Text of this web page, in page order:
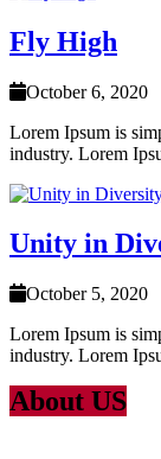
Fly High
October 6, 2020
Lorem Ipsum is
industry. Lorem
Unity in
October 5, 2020
Lorem Ipsum is
industry. Lorem
About US